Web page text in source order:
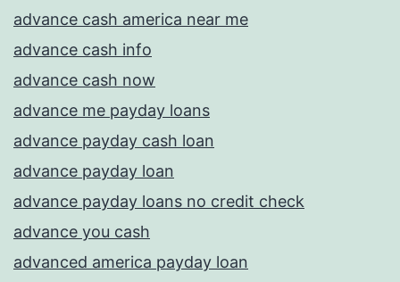
advance cash america near me
advance cash info
advance cash now
advance me payday loans
advance payday cash loan
advance payday loan
advance payday loans no credit check
advance you cash
advanced america payday loan